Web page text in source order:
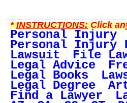
*INSTRUCTIONS:Click
Personal Injury
Personal Injury
Lawsuit File
Legal Advice
Legal Books
Legal Degree
Find a Lawyer